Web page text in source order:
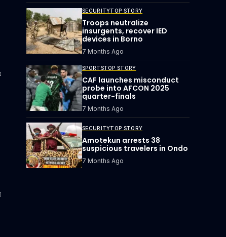
SECURITYTOP STORY
Troops neutralize
insurgents, recover IED
devices in Borno
7 Months Ago
SPORTSTOP STORY
CAF launches misconduct
probe into AFCON 2025
quarter-finals
7 Months Ago
SECURITYTOP STORY
Amotekun arrests 38
suspicious travelers in Ondo
7 Months Ago